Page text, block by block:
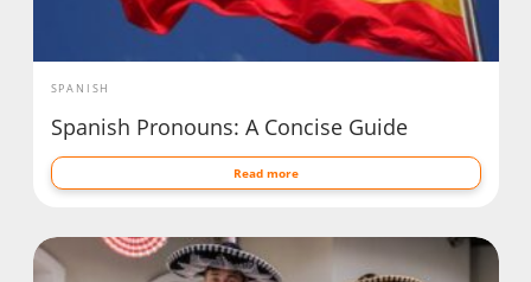
SPANISH
Spanish Pronouns: A Concise Guide
Read more